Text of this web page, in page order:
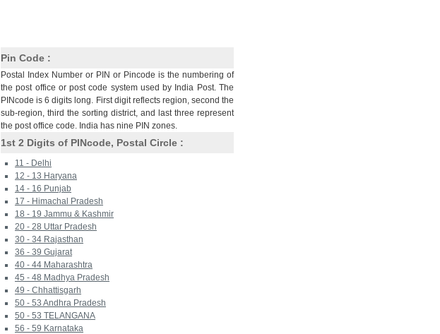
Pin Code :
Postal Index Number or PIN or Pincode is the numbering of
the post office or post code system used by India Post. The
PINcode is 6 digits long. First digit reflects region, second the
sub-region, third the sorting district, and last three represent
the post office code. India has nine PIN zones.
1st 2 Digits of PINcode, Postal Circle :
11 - Delhi
12 - 13 Haryana
14 - 16 Punjab
17 - Himachal Pradesh
18 - 19 Jammu & Kashmir
20 - 28 Uttar Pradesh
30 - 34 Rajasthan
36 - 39 Gujarat
40 - 44 Maharashtra
45 - 48 Madhya Pradesh
49 - Chhattisgarh
50 - 53 Andhra Pradesh
50 - 53 TELANGANA
56 - 59 Karnataka